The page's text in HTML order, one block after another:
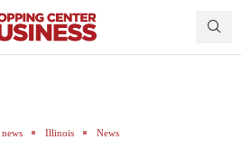
Illinois News